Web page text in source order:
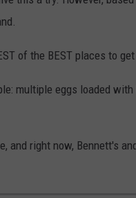
of the BEST places to
multiple eggs loaded
right now, Bennett's